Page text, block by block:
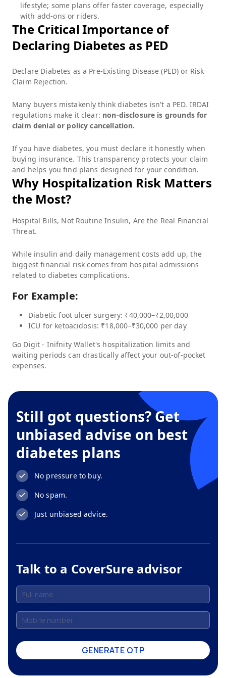
lifestyle; some plans offer faster coverage, especially
with add-ons or riders.
The Critical Importance of
Declaring Diabetes as PED
Declare Diabetes as a Pre-Existing Disease (PED) or Risk
Claim Rejection.
Many buyers mistakenly think diabetes isn't a PED. IRDAI
regulations make it clear: non-disclosure is grounds for
claim denial or policy cancellation.
If you have diabetes, you must declare it honestly when
buying insurance. This transparency protects your claim
and helps you find plans designed for your condition.
Why Hospitalization Risk Matters
the Most?
Hospital Bills, Not Routine Insulin, Are the Real Financial
Threat.
While insulin and daily management costs add up, the
biggest financial risk comes from hospital admissions
related to diabetes complications.
For Example:
Diabetic foot ulcer surgery: ₹40,000–₹2,00,000
ICU for ketoacidosis: ₹18,000–₹30,000 per day
Go Digit - Inifnity Wallet's hospitalization limits and
waiting periods can drastically affect your out-of-pocket
expenses.
Still got questions? Get
unbiased advise on best
diabetes plans
No pressure to buy.
No spam.
Just unbiased advice.
Talk to a CoverSure advisor
GENERATE OTP